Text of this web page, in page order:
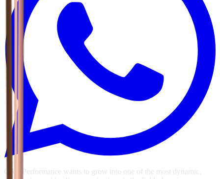
GSG Performance wants to grow into one of the most dynamic,